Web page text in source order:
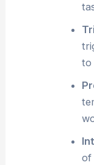
to
of